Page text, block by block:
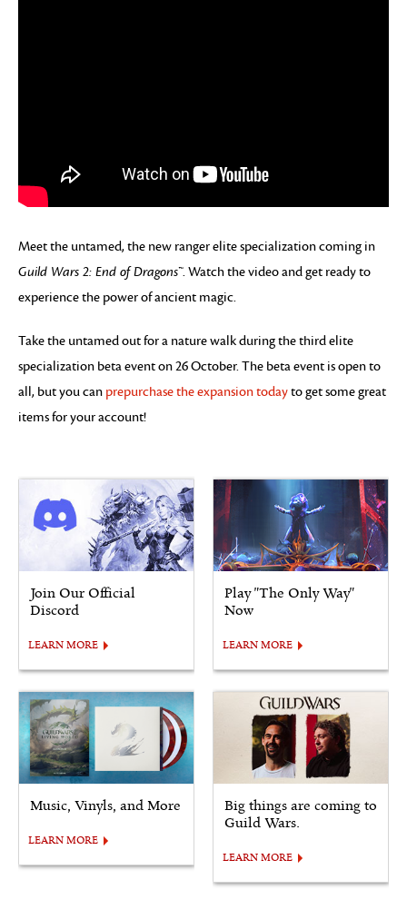
Meet the untamed, the new ranger elite specialization coming in
Guild Wars 2: End of Dragons™. Watch the video and get ready to
experience the power of ancient magic.
Take the untamed out for a nature walk during the third elite
specialization beta event on 26 October. The beta event is open to
all, but you can prepurchase the expansion todayto get some great
items for your account!
Join Our Official
Discord
LEARN MORE
Play "The Only Way"
Now
LEARN MORE
Music, Vinyls, and More
LEARN MORE
Big things are coming to
Guild Wars.
LEARN MORE